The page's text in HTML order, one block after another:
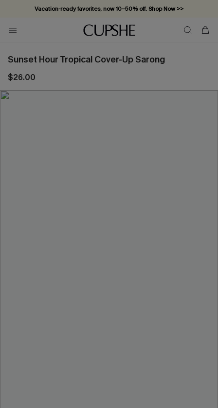
Vacation-ready favorites, now 10–50% off. Shop Now >>
Subscribe & enjoy 15% off — no minimum required!
Sunset Hour Tropical Cover-Up Sarong
$26.00